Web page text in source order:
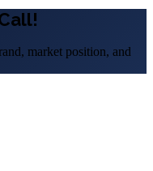
market position, and